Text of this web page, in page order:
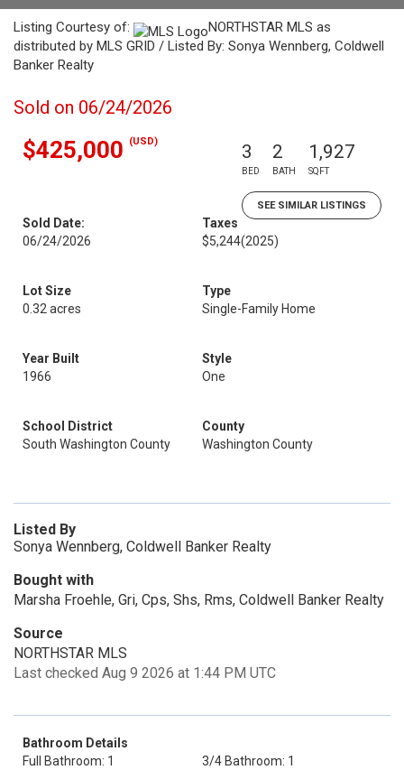
Listing Courtesy of:
NORTHSTAR MLS as
distributed by MLS GRID / Listed By: Sonya Wennberg, Coldwell
Banker Realty
Sold on 06/24/2026
$425,000 (USD) 3
BED
2
BATH
1,927
SQFT
SEE SIMILAR LISTINGS
Sold Date:
06/24/2026
Taxes
$5,244(2025)
Lot Size
0.32 acres
Type
Single-Family Home
Year Built
1966
Style
One
School District
South Washington County
County
Washington County
Listed By
Sonya Wennberg, Coldwell Banker Realty
Bought with
Marsha Froehle, Gri, Cps, Shs, Rms, Coldwell Banker Realty
Source
NORTHSTAR MLS
Last checked Aug 9 2026 at 1:44 PM UTC
Bathroom Details
Full Bathroom: 1
3/4 Bathroom: 1